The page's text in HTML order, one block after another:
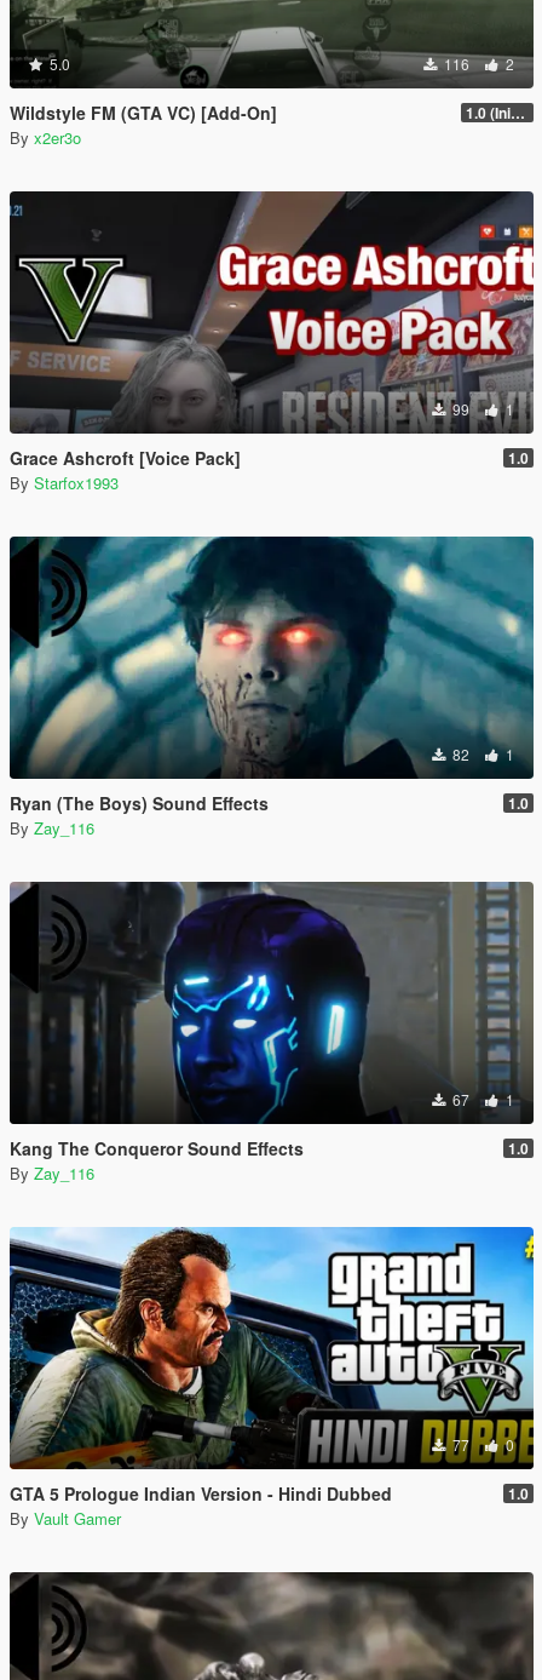
5.0 116 2
Wildstyle FM (GTA VC) [Add-On] 1.0 (Initial Release)
By x2er3o
99 1
Grace Ashcroft [Voice Pack] 1.0
By Starfox1993
82 1
Ryan (The Boys) Sound Effects 1.0
By Zay_116
67 1
Kang The Conqueror Sound Effects 1.0
By Zay_116
77 0
GTA 5 Prologue Indian Version - Hindi Dubbed 1.0
By Vault Gamer